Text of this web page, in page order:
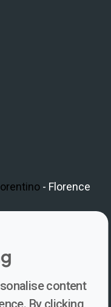
- Florence
content
By clicking